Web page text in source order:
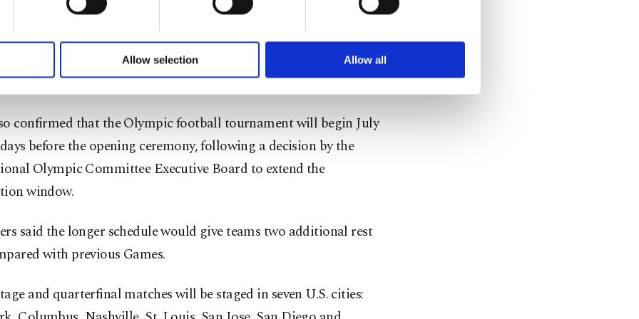
yours are processed through these cookies, and necessary cookies are used for the
make our website more functional and personal as well as for advertising/marketing
set your cookie preferences through the panel below. To learn more about cookies,
Allow selection Allow all
from July 13-19.
three places will be decided through international qualifying
in 2027 and 2028.
confirmed that the Olympic football tournament will begin July
before the opening ceremony, following a decision by the
Olympic Committee Executive Board to extend the
window.
said the longer schedule would give teams two additional rest
with previous Games.
and quarterfinal matches will be staged in seven U.S. cities: